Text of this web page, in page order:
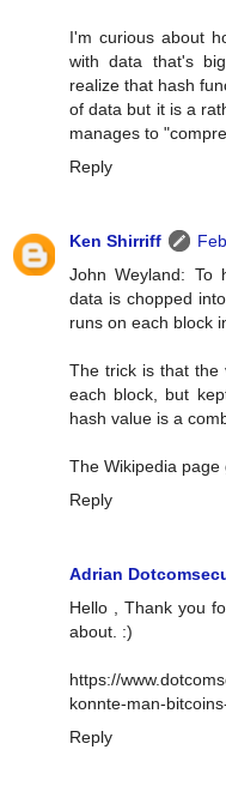
I'm curious about
with data that's
realize that hash
of data but it is a
manages to
Reply
Ken Shirriff
John Weyland: To
data is chopped
runs on each block
The trick is that the
each block, but
hash value is a
The Wikipedia page
Reply
Adrian
Hello , Thank you
about. :)
https://
konnte-man-
Reply